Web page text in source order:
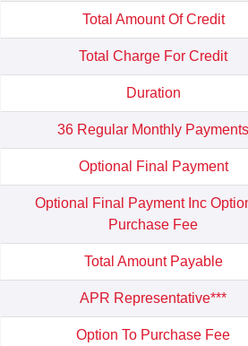
Total Amount Of Credit
Total Charge For Credit
Duration
36 Regular Monthly Payments
Optional Final Payment
Optional Final Payment Inc
Purchase Fee
Total Amount Payable
APR Representative***
Option To Purchase Fee